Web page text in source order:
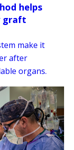
helps
graft
make it
after
organs.